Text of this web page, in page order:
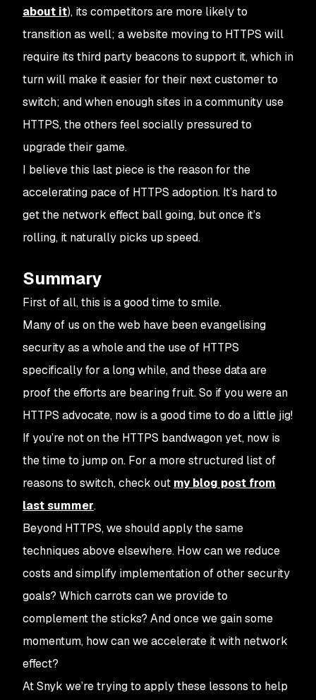
about it), its competitors are more likely to
transition as well; a website moving to HTTPS will
require its third party beacons to support it, which in
turn will make it easier for their next customer to
switch; and when enough sites in a community use
HTTPS, the others feel socially pressured to
upgrade their game.
I believe this last piece is the reason for the
accelerating pace of HTTPS adoption. It’s hard to
get the network effect ball going, but once it’s
rolling, it naturally picks up speed.
Summary
First of all, this is a good time to smile.
Many of us on the web have been evangelising
security as a whole and the use of HTTPS
specifically for a long while, and these data are
proof the efforts are bearing fruit. So if you were an
HTTPS advocate, now is a good time to do a little jig!
If you’re not on the HTTPS bandwagon yet, now is
the time to jump on. For a more structured list of
reasons to switch, check out my blog post from
last summer.
Beyond HTTPS, we should apply the same
techniques above elsewhere. How can we reduce
costs and simplify implementation of other security
goals? Which carrots can we provide to
complement the sticks? And once we gain some
momentum, how can we accelerate it with network
effect?
At Snyk we’re trying to apply these lessons to help